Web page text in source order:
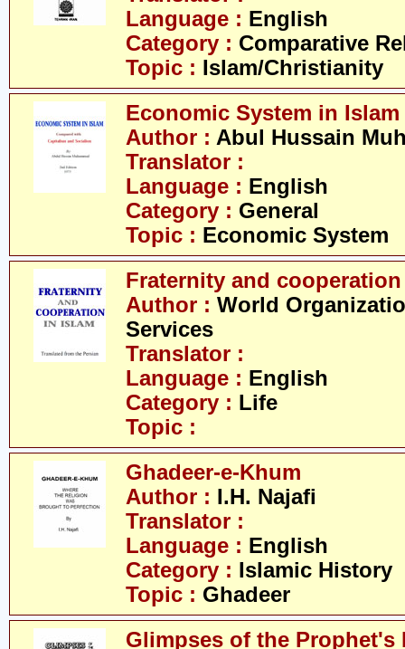
Language : English
Category : Comparative
Topic : Islam/Christianity
Economic System in Islam
Author : Abul Hussain
Translator :
Language : English
Category : General
Topic : Economic System
Fraternity and
Author : World
Services
Translator :
Language : English
Category : Life
Topic :
Ghadeer-e-Khum
Author : I.H. Najafi
Translator :
Language : English
Category : Islamic History
Topic : Ghadeer
Glimpses of the Prophet's